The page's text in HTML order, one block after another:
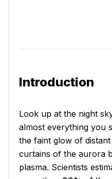
Introduction
Look up at the night
almost everything you
the faint glow of
curtains of the aurora
plasma. Scientists